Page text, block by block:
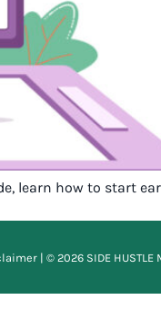
learn how to start
| © 2026 SIDE HUSTLE